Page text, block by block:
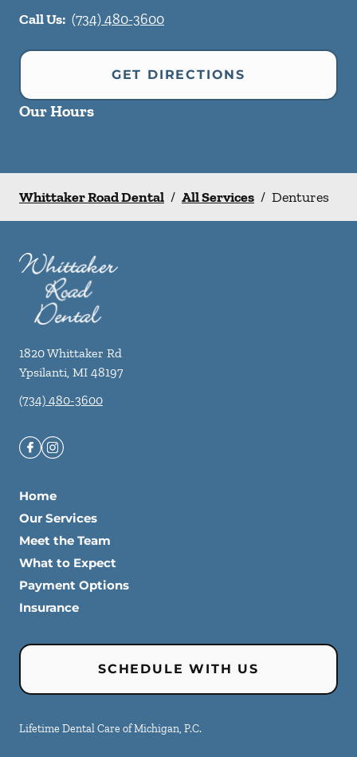
Call Us: (734) 480-3600
GET DIRECTIONS
Our Hours
Whittaker Road Dental / All Services / Dentures
1820 Whittaker Rd
Ypsilanti, MI 48197
(734) 480-3600
Home
Our Services
Meet the Team
What to Expect
Payment Options
Insurance
SCHEDULE WITH US
Lifetime Dental Care of Michigan, P.C.